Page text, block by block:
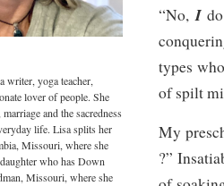
“No,I
types
of spilt
My
?”
writer, yoga teacher,
lover of people. She
and the sacredness
life. Lisa splits her
Missouri, where she
who has Down
Missouri, where she